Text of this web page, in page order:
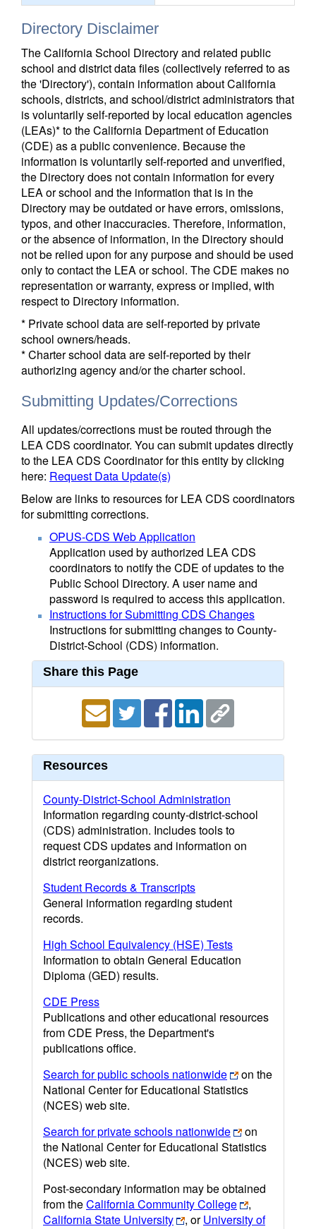
Directory Disclaimer
The California School Directory and related public
school and district data files (collectively referred to as
the 'Directory'), contain information about California
schools, districts, and school/district administrators that
is voluntarily self-reported by local education agencies
(LEAs)* to the California Department of Education
(CDE) as a public convenience. Because the
information is voluntarily self-reported and unverified,
the Directory does not contain information for every
LEA or school and the information that is in the
Directory may be outdated or have errors, omissions,
typos, and other inaccuracies. Therefore, information,
or the absence of information, in the Directory should
not be relied upon for any purpose and should be used
only to contact the LEA or school. The CDE makes no
representation or warranty, express or implied, with
respect to Directory information.
* Private school data are self-reported by private
school owners/heads.
* Charter school data are self-reported by their
authorizing agency and/or the charter school.
Submitting Updates/Corrections
All updates/corrections must be routed through the
LEA CDS coordinator. You can submit updates directly
to the LEA CDS Coordinator for this entity by clicking
here: Request Data Update(s)
Below are links to resources for LEA CDS coordinators
for submitting corrections.
OPUS-CDS Web Application
Application used by authorized LEA CDS
coordinators to notify the CDE of updates to the
Public School Directory. A user name and
password is required to access this application.
Instructions for Submitting CDS Changes
Instructions for submitting changes to County-
District-School (CDS) information.
Share this Page
Resources
County-District-School Administration
Information regarding county-district-school
(CDS) administration. Includes tools to
request CDS updates and information on
district reorganizations.
Student Records & Transcripts
General information regarding student
records.
High School Equivalency (HSE) Tests
Information to obtain General Education
Diploma (GED) results.
CDE Press
Publications and other educational resources
from CDE Press, the Department's
publications office.
Search for public schools nationwide
on the
National Center for Educational Statistics
(NCES) web site.
Search for private schools nationwide
on
the National Center for Educational Statistics
(NCES) web site.
Post-secondary information may be obtained
from theCalifornia Community College
,
California State University
, orUniversity of